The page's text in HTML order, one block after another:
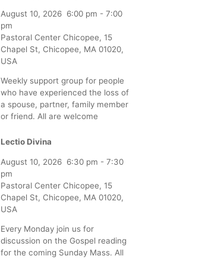
August 10, 2026 6:00 pm - 7:00
pm
Pastoral Center Chicopee, 15
Chapel St, Chicopee, MA 01020,
USA
Weekly support group for people
who have experienced the loss of
a spouse, partner, family member
or friend. All are welcome
Lectio Divina
August 10, 2026 6:30 pm - 7:30
pm
Pastoral Center Chicopee, 15
Chapel St, Chicopee, MA 01020,
USA
Every Monday join us for
discussion on the Gospel reading
for the coming Sunday Mass. All